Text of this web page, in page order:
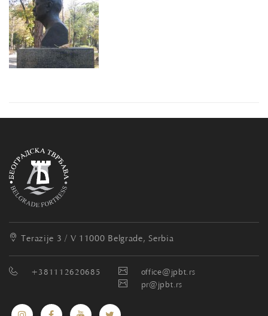
Terazije 3 / V 11000 Belgrade, Serbia
+381112620685
office@jpbt.rs
pr@jpbt.rs